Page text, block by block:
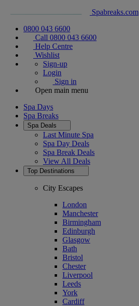
Spabreaks.com
0800 043 6600
Call 0800 043 6600
Help Centre
Wishlist
Sign-up
Login
Sign in
Open main menu
Spa Days
Spa Breaks
Spa Deals
Last Minute Spa
Spa Day Deals
Spa Break Deals
View All Deals
Top Destinations
City Escapes
London
Manchester
Birmingham
Edinburgh
Glasgow
Bath
Bristol
Chester
Liverpool
Leeds
York
Cardiff